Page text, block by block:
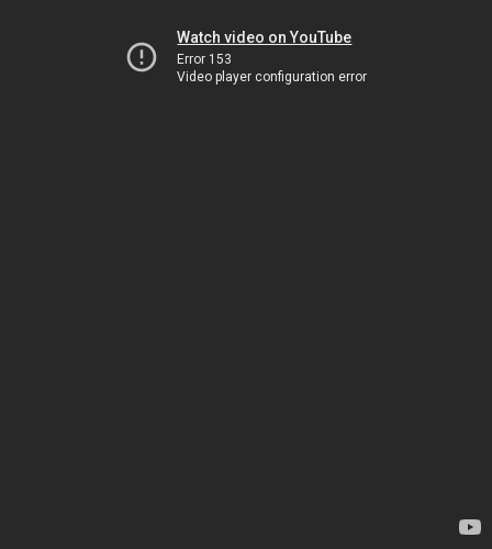
Watch video on YouTube
Error 153
Video player configuration error